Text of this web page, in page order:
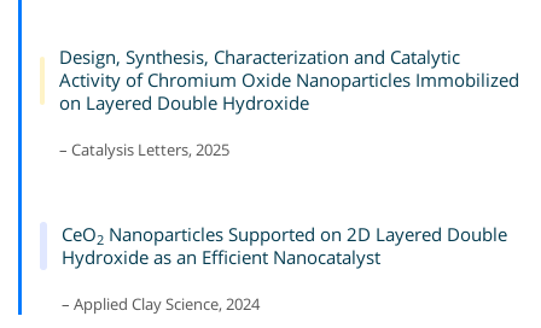
Design, Synthesis, Characterization and Catalytic
Activity of Chromium Oxide Nanoparticles Immobilized
on Layered Double Hydroxide
– Catalysis Letters, 2025
CeO2 Nanoparticles Supported on 2D Layered Double
Hydroxide as an Efficient Nanocatalyst
– Applied Clay Science, 2024